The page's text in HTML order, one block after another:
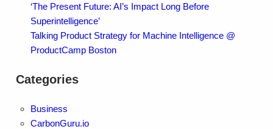
‘The Present Future: AI’s Impact Long Before
Superintelligence’
Talking Product Strategy for Machine Intelligence @
ProductCamp Boston
Categories
Business
CarbonGuru.io